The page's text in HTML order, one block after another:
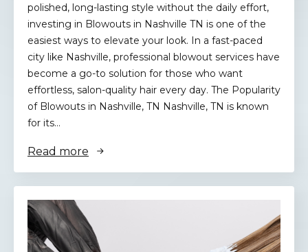
polished, long-lasting style without the daily effort,
investing in Blowouts in Nashville TN is one of the
easiest ways to elevate your look. In a fast-paced
city like Nashville, professional blowout services have
become a go-to solution for those who want
effortless, salon-quality hair every day. The Popularity
of Blowouts in Nashville, TN Nashville, TN is known
for its…
Read more